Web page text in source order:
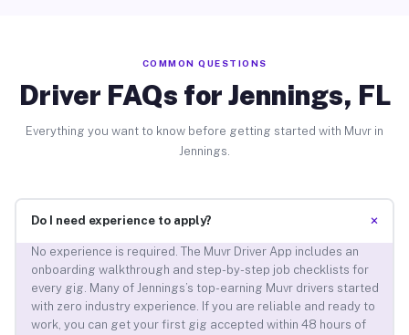
COMMON QUESTIONS
Driver FAQs for Jennings, FL
Everything you want to know before getting started with Muvr in
Jennings.
Do I need experience to apply? +
No experience is required. The Muvr Driver App includes an
onboarding walkthrough and step-by-step job checklists for
every gig. Many of Jennings’s top-earning Muvr drivers started
with zero industry experience. If you are reliable and ready to
work, you can get your first gig accepted within 48 hours of